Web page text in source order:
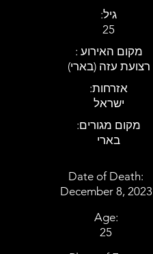
:גיל
25
: מקום האירוע
רצועת עזה (בארי)
:אזרחות
ישראל
:מקום מגורים
בארי
Date of Death:
December 8, 2023
Age:
25